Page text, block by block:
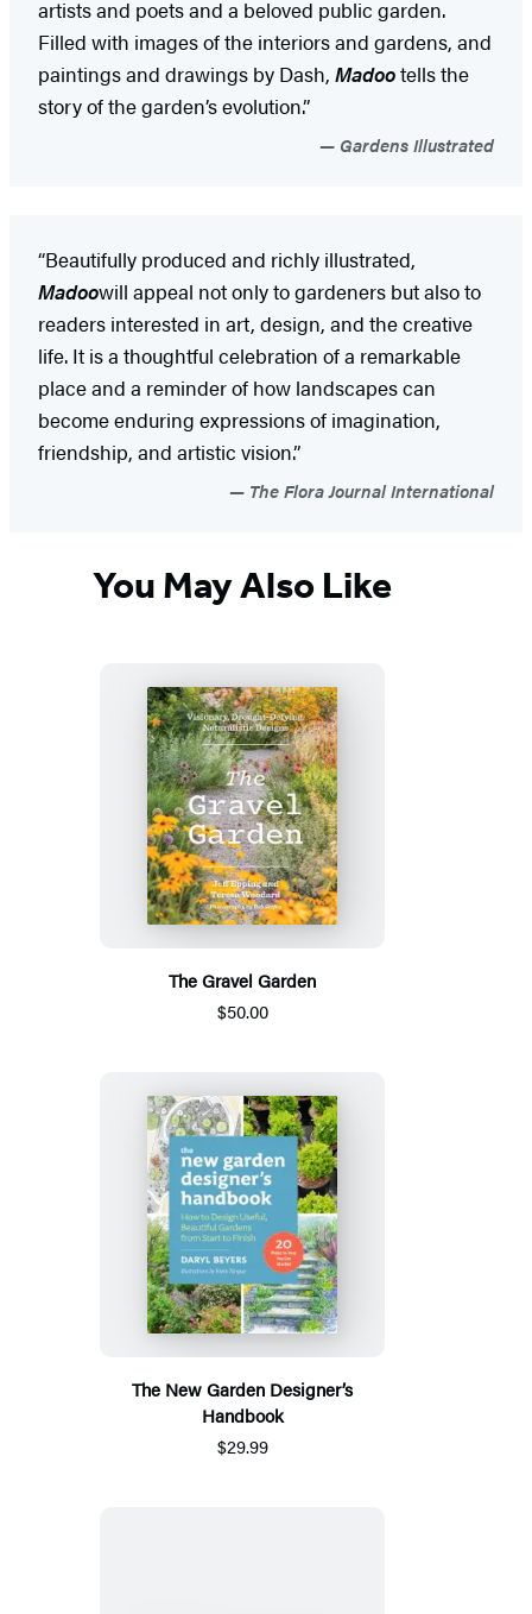
artists and poets and a beloved public garden.
Filled with images of the interiors and gardens, and
paintings and drawings by Dash, Madootells the
story of the garden’s evolution.”
Gardens Illustrated
“Beautifully produced and richly illustrated,
Madoowill appeal not only to gardeners but also to
readers interested in art, design, and the creative
life. It is a thoughtful celebration of a remarkable
place and a reminder of how landscapes can
become enduring expressions of imagination,
friendship, and artistic vision.”
The Flora Journal International
You May Also Like
The Gravel Garden
$50.00
The New Garden Designer’s
Handbook
$29.99